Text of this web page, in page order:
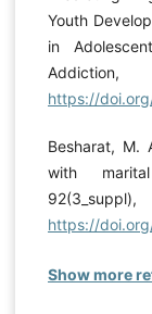
Youth
in
https://
Besharat, M.
with
https://
Show more